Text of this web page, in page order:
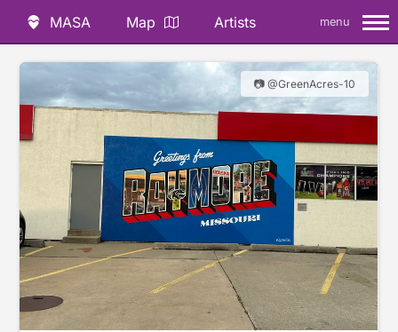
MASA Map Artists menu
📷 @GreenAcres-10